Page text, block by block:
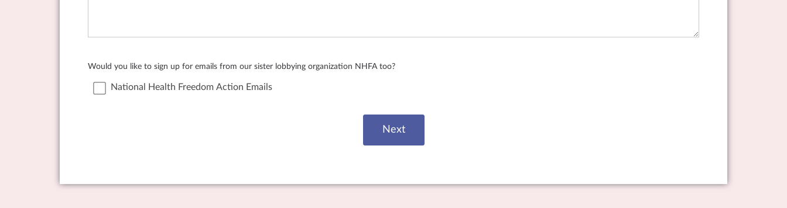
Would you like to sign up for emails from our sister lobbying organization NHFA too?
National Health Freedom Action Emails